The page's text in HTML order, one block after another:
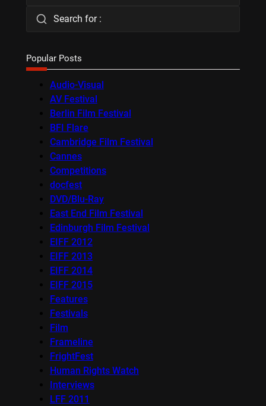
Search for :
Popular Posts
Audio-Visual
AV Festival
Berlin Film Festival
BFI Flare
Cambridge Film Festival
Cannes
Competitions
docfest
DVD/Blu-Ray
East End Film Festival
Edinburgh Film Festival
EIFF 2012
EIFF 2013
EIFF 2014
EIFF 2015
Features
Festivals
Film
Frameline
FrightFest
Human Rights Watch
Interviews
LFF 2011